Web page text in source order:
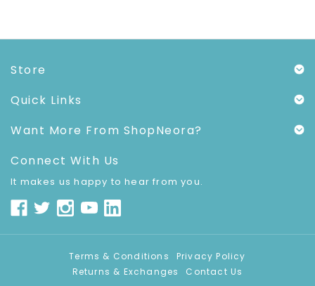
Store
Quick Links
Connect With Us
It makes us happy to hear from you.
Want More From ShopNeora?
Terms & Conditions
Privacy Policy
Returns & Exchanges
Contact Us